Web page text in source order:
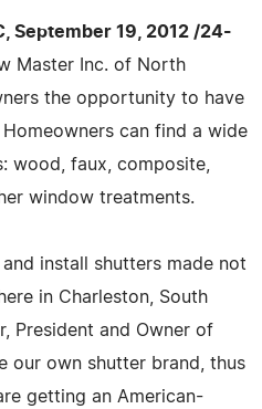
September 19, 2012 /24-
Master Inc. of North
the opportunity to have
can find a wide
wood, faux, composite,
window treatments.
install shutters made not
in Charleston, South
President and Owner of
our own shutter brand, thus
getting an American-